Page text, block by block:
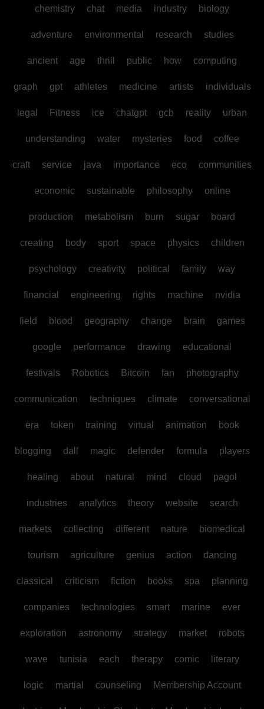
chemistry chat media industry biology
adventure environmental research studies
ancient age thrill public how computing
graph gpt athletes medicine artists individuals
legal Fitness ice chatgpt gcb reality urban
understanding water mysteries food coffee
craft service java importance eco communities
economic sustainable philosophy online
production metabolism burn sugar board
creating body sport space physics children
psychology creativity political family way
financial engineering rights machine nvidia
field blood geography change brain games
google performance drawing educational
festivals Robotics Bitcoin fan photography
communication techniques climate conversational
era token training virtual animation book
blogging dall magic defender formula players
healing about natural mind cloud pagol
industries analytics theory website search
markets collecting different nature biomedical
tourism agriculture genius action dancing
classical criticism fiction books spa planning
companies technologies smart marine ever
exploration astronomy strategy market robots
wave tunisia each therapy comic literary
logic martial counseling Membership Account